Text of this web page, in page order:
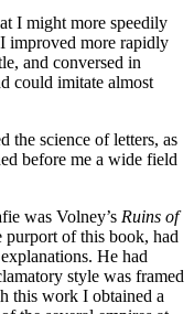
I might more speedily
improved more rapidly
and conversed in
could imitate almost
the science of letters, as
before me a wide field
was Volney’s Ruins of
purport of this book, had
He had
style was framed
this work I obtained a